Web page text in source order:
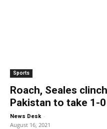
Sports
Roach, Seales
Pakistan to take 1-
News Desk -
August 16, 2021